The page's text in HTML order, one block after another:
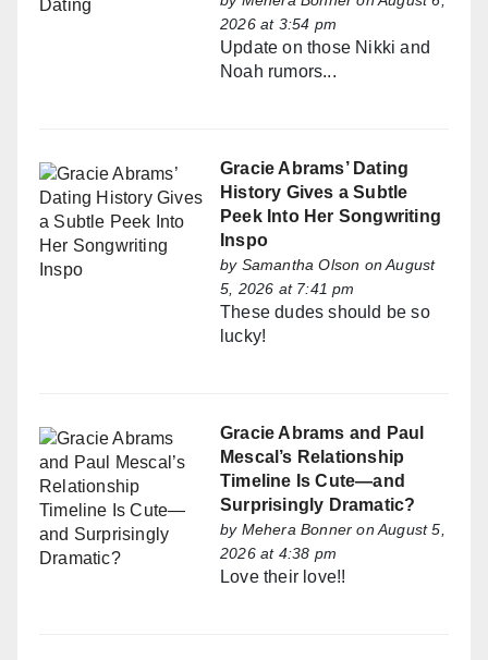
2026 at 3:54 pm
Update on those Nikki and
Noah rumors...
Gracie Abrams’ Dating
History Gives a Subtle
Peek Into Her Songwriting
Inspo
by Samantha Olson on August
5, 2026 at 7:41 pm
These dudes should be so
lucky!
Gracie Abrams and Paul
Mescal’s Relationship
Timeline Is Cute—and
Surprisingly Dramatic?
by Mehera Bonner on August 5,
2026 at 4:38 pm
Love their love!!